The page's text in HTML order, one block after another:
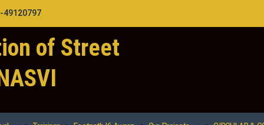
49120797
of Street